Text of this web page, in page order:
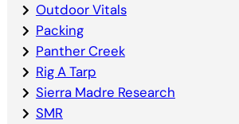
Outdoor Vitals
Packing
Panther Creek
Rig A Tarp
Sierra Madre Research
SMR